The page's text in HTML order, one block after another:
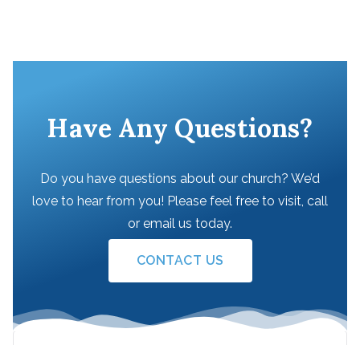
Have Any Questions?
Do you have questions about our church? We’d
love to hear from you! Please feel free to visit, call
or email us today.
CONTACT US